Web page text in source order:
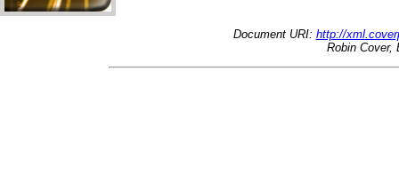
Document URI: http://
Robin Cover,